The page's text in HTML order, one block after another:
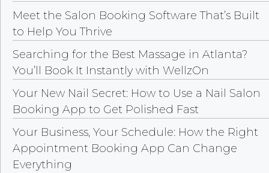
Meet the Salon Booking Software That’s Built
to Help You Thrive
Searching for the Best Massage in Atlanta?
You’ll Book It Instantly with WellzOn
Your New Nail Secret: How to Use a Nail Salon
Booking App to Get Polished Fast
Your Business, Your Schedule: How the Right
Appointment Booking App Can Change
Everything